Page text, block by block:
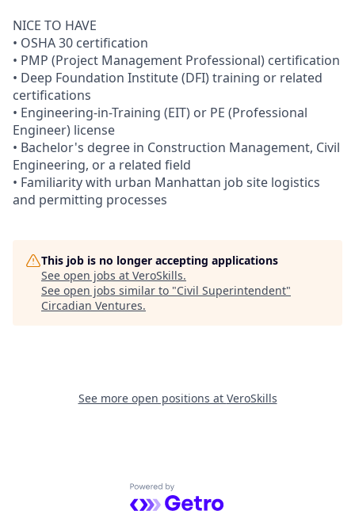
NICE TO HAVE
• OSHA 30 certification
• PMP (Project Management Professional) certification
• Deep Foundation Institute (DFI) training or related
certifications
• Engineering-in-Training (EIT) or PE (Professional
Engineer) license
• Bachelor's degree in Construction Management, Civil
Engineering, or a related field
• Familiarity with urban Manhattan job site logistics
and permitting processes
This job is no longer accepting applications
See open jobs at VeroSkills.
See open jobs similar to "Civil Superintendent"
Circadian Ventures.
See more open positions at VeroSkills
Powered by Getro.com